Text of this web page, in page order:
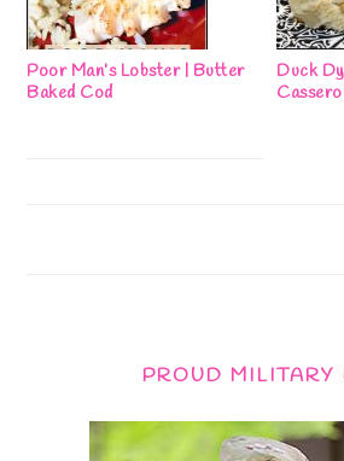
Poor Man’s Lobster | Butter
Baked Cod
Duck
PROUD MILITARY